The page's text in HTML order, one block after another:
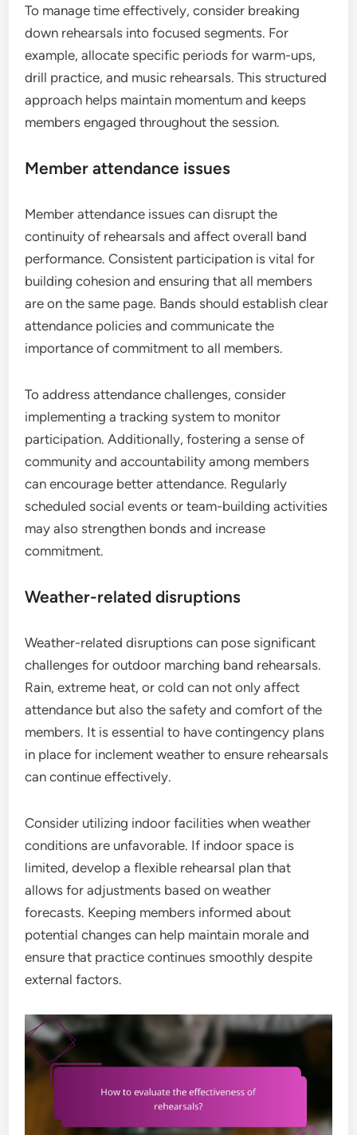
To manage time effectively, consider breaking
down rehearsals into focused segments. For
example, allocate specific periods for warm-ups,
drill practice, and music rehearsals. This structured
approach helps maintain momentum and keeps
members engaged throughout the session.
Member attendance issues
Member attendance issues can disrupt the
continuity of rehearsals and affect overall band
performance. Consistent participation is vital for
building cohesion and ensuring that all members
are on the same page. Bands should establish clear
attendance policies and communicate the
importance of commitment to all members.
To address attendance challenges, consider
implementing a tracking system to monitor
participation. Additionally, fostering a sense of
community and accountability among members
can encourage better attendance. Regularly
scheduled social events or team-building activities
may also strengthen bonds and increase
commitment.
Weather-related disruptions
Weather-related disruptions can pose significant
challenges for outdoor marching band rehearsals.
Rain, extreme heat, or cold can not only affect
attendance but also the safety and comfort of the
members. It is essential to have contingency plans
in place for inclement weather to ensure rehearsals
can continue effectively.
Consider utilizing indoor facilities when weather
conditions are unfavorable. If indoor space is
limited, develop a flexible rehearsal plan that
allows for adjustments based on weather
forecasts. Keeping members informed about
potential changes can help maintain morale and
ensure that practice continues smoothly despite
external factors.